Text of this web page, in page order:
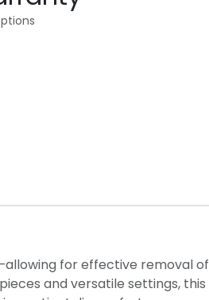
for effective removal of
and versatile settings, this